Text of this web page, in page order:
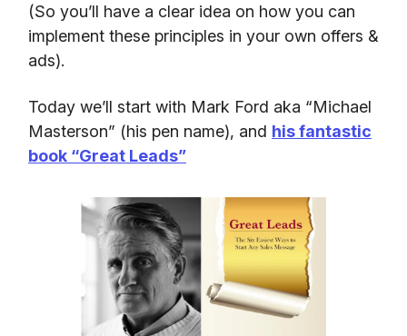
(So you’ll have a clear idea on how you can
implement these principles in your own offers &
ads).
Today we’ll start with Mark Ford aka “Michael
Masterson” (his pen name), and his fantastic
book “Great Leads”